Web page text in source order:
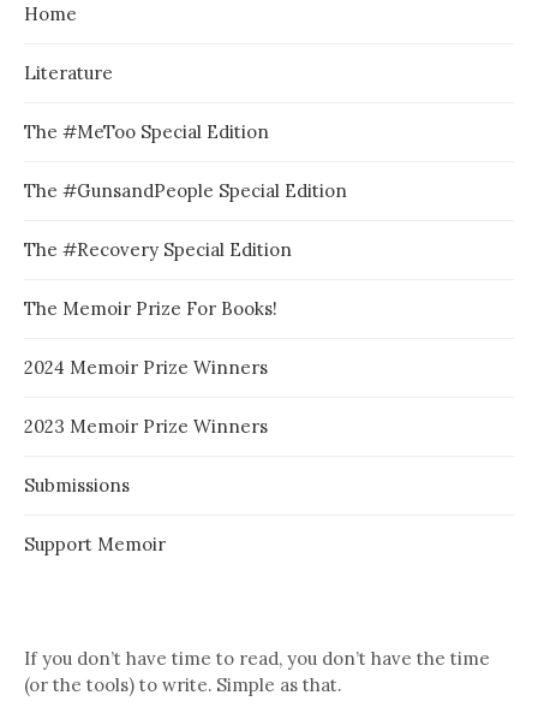
Home
Literature
The #MeToo Special Edition
The #GunsandPeople Special Edition
The #Recovery Special Edition
The Memoir Prize For Books!
2024 Memoir Prize Winners
2023 Memoir Prize Winners
Submissions
Support Memoir
If you don’t have time to read, you don’t have the time
(or the tools) to write. Simple as that.